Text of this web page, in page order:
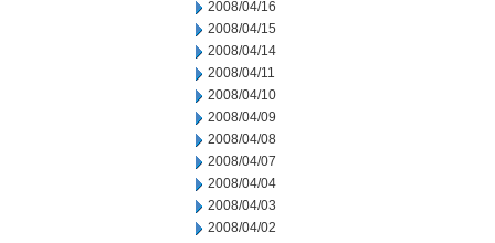
2008/04/16
2008/04/15
2008/04/14
2008/04/11
2008/04/10
2008/04/09
2008/04/08
2008/04/07
2008/04/04
2008/04/03
2008/04/02